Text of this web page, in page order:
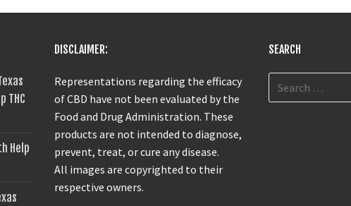
THC
Help
DISCLAIMER:
Representations regarding the efficacy
of CBD have not been evaluated by the
Food and Drug Administration. These
products are not intended to diagnose,
prevent, treat, or cure any disease.
All images are copyrighted to their
respective owners.
SEARCH